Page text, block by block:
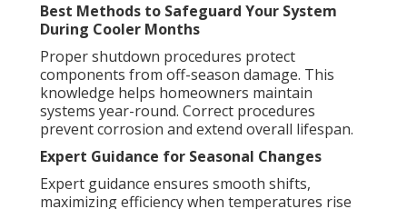
Best Methods to Safeguard Your System
During Cooler Months
Proper shutdown procedures protect
components from off-season damage. This
knowledge helps homeowners maintain
systems year-round. Correct procedures
prevent corrosion and extend overall lifespan.
Expert Guidance for Seasonal Changes
Expert guidance ensures smooth shifts,
maximizing efficiency when temperatures rise